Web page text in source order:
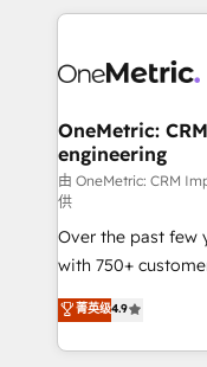
what matters
wowing your customers. Let’s make
cleaner data,
Implementation &
Reporting &
Marketing Enablement If you’re ready to
HubSpot from
infrastructure—let’s
OneMetric:
engineering
由 OneMetric: CRM
供
Over the past few
with 750+
healthcare, real
150+ HubSpot-
solutions to
菁英级4.9